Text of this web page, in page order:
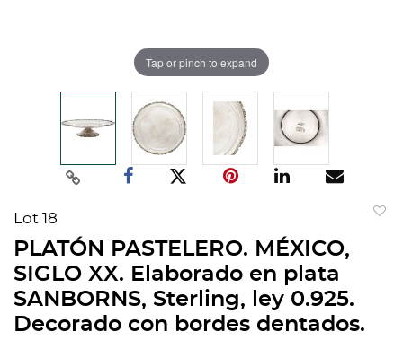
Tap or pinch to expand
Lot 18
PLATÓN PASTELERO. MÉXICO,
SIGLO XX. Elaborado en plata
SANBORNS, Sterling, ley 0.925.
Decorado con bordes dentados.